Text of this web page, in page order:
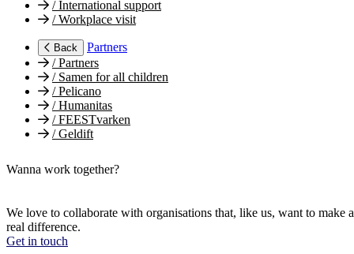
/International support
/Workplace visit
Back
Partners
/Partners
/Samen for all children
/Pelicano
/Humanitas
/FEESTvarken
/Geldift
Wanna work together?
We love to collaborate with organisations that, like us, want to make a
real difference.
Get in touch